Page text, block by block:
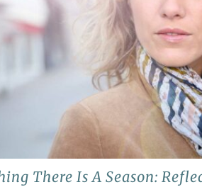
There Is A Season: